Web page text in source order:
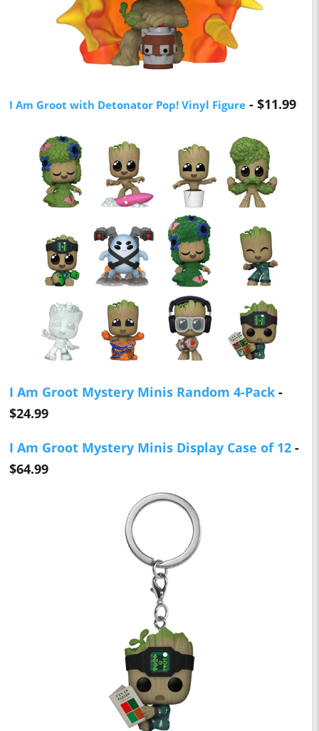
I Am Groot with Detonator Pop! Vinyl Figure - $11.99
I Am Groot Mystery Minis Random 4-Pack -
$24.99
I Am Groot Mystery Minis Display Case of 12 -
$64.99